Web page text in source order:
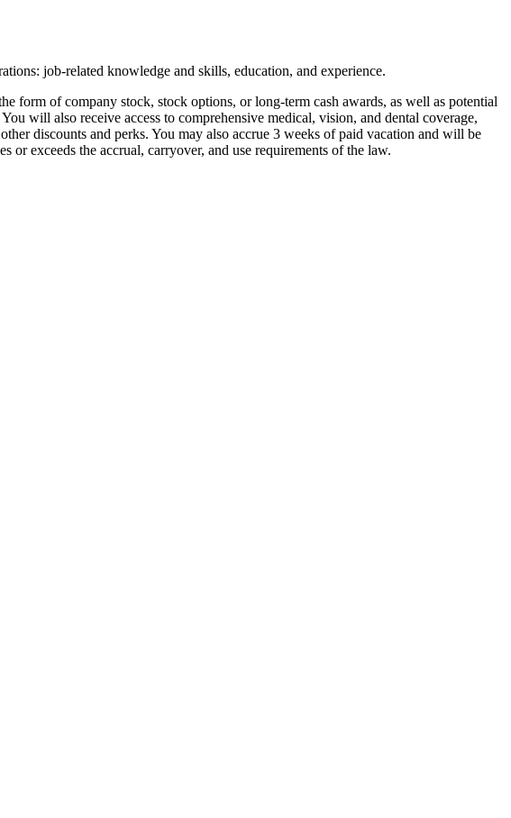
job-related knowledge and skills, education, and experience.
form of company stock, stock options, or long-term cash awards, as well as potential
will also receive access to comprehensive medical, vision, and dental coverage,
discounts and perks. You may also accrue 3 weeks of paid vacation and will be
exceeds the accrual, carryover, and use requirements of the law.